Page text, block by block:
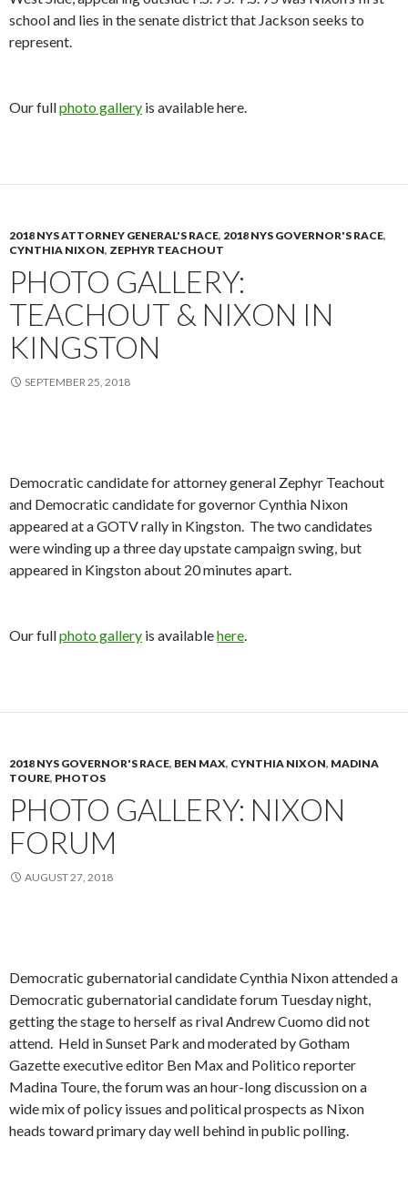
school and lies in the senate district that Jackson seeks to
represent.
Our fullphoto gallery is available here.
2018 NYS ATTORNEY GENERAL'S RACE, 2018 NYS GOVERNOR'S RACE,
CYNTHIA NIXON, ZEPHYR TEACHOUT
PHOTO GALLERY:
TEACHOUT & NIXON IN
KINGSTON
SEPTEMBER 25, 2018
Democratic candidate for attorney general Zephyr Teachout
and Democratic candidate for governor Cynthia Nixon
appeared at a GOTV rally in Kingston. The two candidates
were winding up a three day upstate campaign swing, but
appeared in Kingston about 20 minutes apart.
Our fullphoto gallery is availablehere
2018 NYS GOVERNOR'S RACE, BEN MAX, CYNTHIA NIXON, MADINA
TOURE, PHOTOS
PHOTO GALLERY: NIXON
FORUM
AUGUST 27, 2018
Democratic gubernatorial candidate Cynthia Nixon attended a
Democratic gubernatorial candidate forum Tuesday night,
getting the stage to herself as rival Andrew Cuomo did not
attend. Held in Sunset Park and moderated by Gotham
Gazette executive editor Ben Max and Politico reporter
Madina Toure, the forum was an hour-long discussion on a
wide mix of policy issues and political prospects as Nixon
heads toward primary day well behind in public polling.